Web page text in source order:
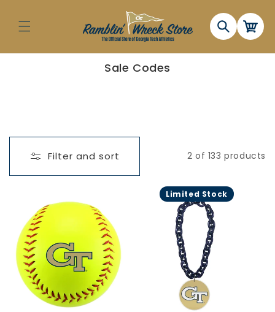
content
Cart
C
o
n
:
Sale Codes
Filter and sort 2 of 133 products
Limited Stock